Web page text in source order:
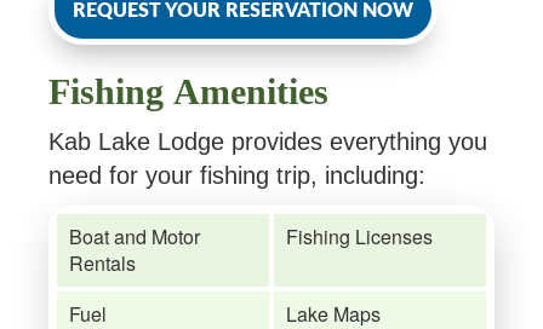
REQUEST YOUR RESERVATION NOW
Fishing Amenities
Kab Lake Lodge provides everything you
need for your fishing trip, including:
Boat and Motor
Rentals
Fishing Licenses
Fuel
Lake Maps